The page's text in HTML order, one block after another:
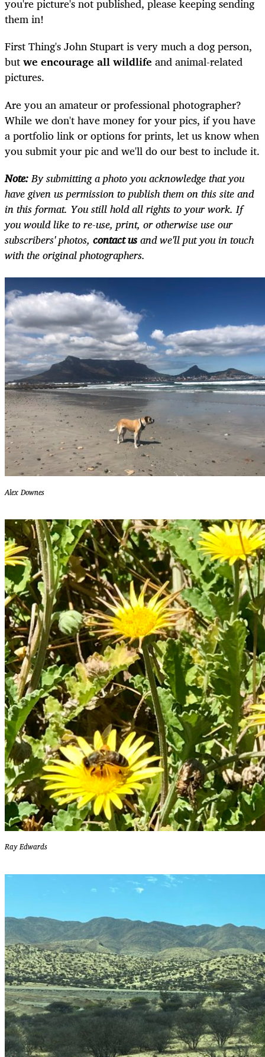
you're picture's not published, please keeping sending
them in!
First Thing's John Stupart is very much a dog person,
butwe encourage all wildlife and animal-related
pictures.
Are you an amateur or professional photographer?
While we don't have money for your pics, if you have
a portfolio link or options for prints, let us know when
you submit your pic and we'll do our best to include it.
Note:By submitting a photo you acknowledge that you
have given us permission to publish them on this site and
in this format. You still hold all rights to your work. If
you would like to re-use, print, or otherwise use our
subscribers' photos, contact usand we'll put you in touch
with the original photographers.
Alex Downes
Ray Edwards